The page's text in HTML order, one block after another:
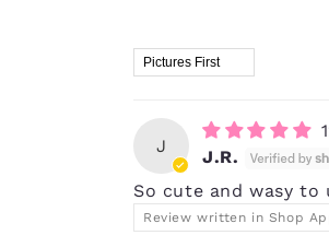
Sort by
J
J.R.
So cute and wasy to
Review written in Shop